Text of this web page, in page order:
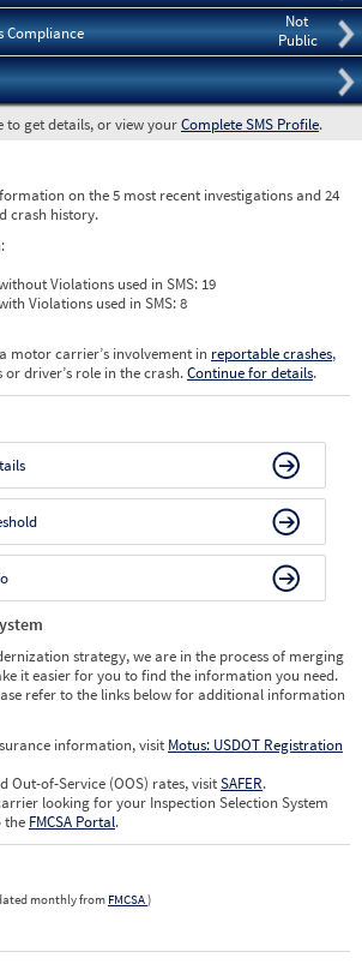
Not
Public
Compliance
to get details, or view yourComplete SMS Profile.
on the 5 most recent investigations and 24
crash history.
Violations used in SMS: 19
Violations used in SMS:8
motor carrier’s involvement in reportable crashes,
or driver’s role in the crash.Continue for details.
strategy, we are in the process of merging
it easier for you to find the information you need.
refer to the links below for additional information
information, visit Motus: USDOT Registration
Out-of-Service (OOS) rates, visitSAFER.
looking for your Inspection Selection System
the FMCSA Portal.
monthly from FMCSA)